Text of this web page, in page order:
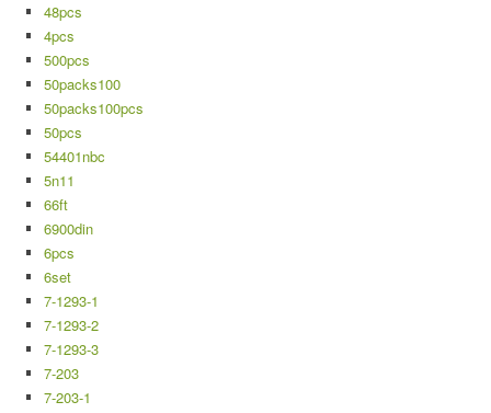
48pcs
4pcs
500pcs
50packs100
50packs100pcs
50pcs
54401nbc
5n11
66ft
6900din
6pcs
6set
7-1293-1
7-1293-2
7-1293-3
7-203
7-203-1